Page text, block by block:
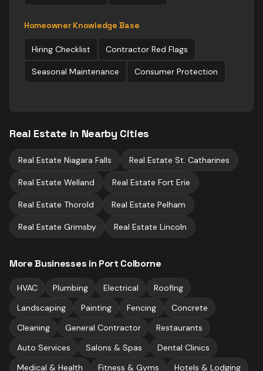
Homeowner Knowledge Base
Hiring Checklist Contractor Red Flags
Seasonal Maintenance Consumer Protection
Real Estate in Nearby Cities
Real Estate Niagara Falls Real Estate St. Catharines
Real Estate Welland Real Estate Fort Erie
Real Estate Thorold Real Estate Pelham
Real Estate Grimsby Real Estate Lincoln
More Businesses in Port Colborne
HVAC Plumbing Electrical
Roofing
Landscaping
Painting Fencing
Concrete
Cleaning
General Contractor
Restaurants
Auto Services
Salons & Spas
Dental Clinics
Medical & Health
Fitness & Gyms
Hotels & Lodging